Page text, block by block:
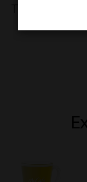
Treat
topped